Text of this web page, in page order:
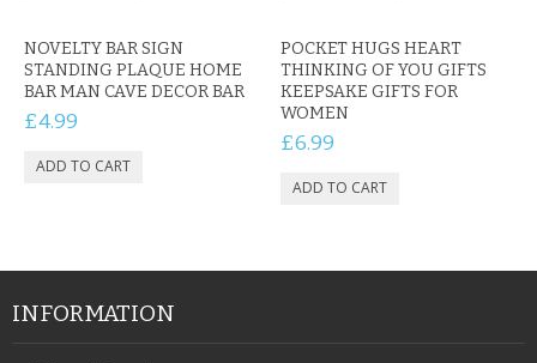
NOVELTY BAR SIGN
STANDING PLAQUE HOME
BAR MAN CAVE DECOR BAR
£4.99
POCKET HUGS HEART
THINKING OF YOU GIFTS
KEEPSAKE GIFTS FOR
WOMEN
£6.99
INFORMATION